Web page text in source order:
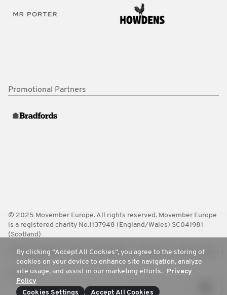
Promotional Partners
© 2025 Movember Europe. All rights reserved. Movember Europe
is a registered charity No.1137948 (England/Wales) SC041981
(Scotland)
Terms Policies FAQ Worldwide Contact Us Media Room
Privacy
By clicking “Accept All Cookies”, you agree to the storing of
cookies on your device to enhance site navigation, analyze
site usage, and assist in our marketing efforts. Privacy
Policy
Cookies Settings
Accept All Cookies